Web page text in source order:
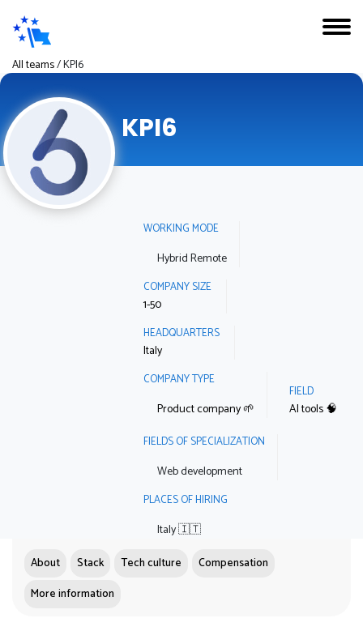
All teams/KPI6
KPI6
WORKING MODE
Hybrid Remote
COMPANY SIZE
1-50
HEADQUARTERS
Italy
COMPANY TYPE
Product company 🌱
FIELD
AI tools 🧠
FIELDS OF SPECIALIZATION
Web development
PLACES OF HIRING
Italy 🇮🇹
About Stack Tech culture
Compensation
More information